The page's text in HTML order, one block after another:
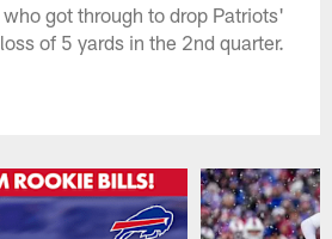
got through to drop Patriots'
of 5 yards in the 2nd quarter.